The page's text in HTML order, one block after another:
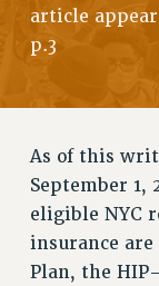
JOIN OR
REQUEST
UPDATE
WHO WE
PRINCIPAL
EXECUTIVE
article
p.3
As of this
September 1,
eligible NYC
insurance are
Plan, the